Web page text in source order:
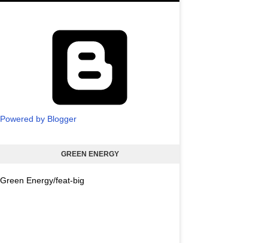
Powered by Blogger
GREEN ENERGY
Green Energy/feat-big